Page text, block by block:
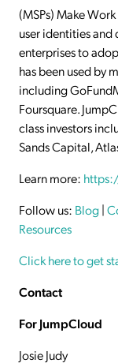
(MSPs) Make
user identities
enterprises to
has been used by
including
Foursquare.
class investors
Sands Capital,
Learn more:
Follow us: Blog|
Resources
Click here to get
Contact
For JumpCloud
Josie Judy